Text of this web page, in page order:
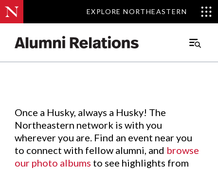
EXPLORE NORTHEASTERN
EXPLORE NORTHEASTERN
Main
Events.
Once a Husky, always a Husky! The
Northeastern network is with you
wherever you are. Find an event near you
to connect with fellow alumni, and browse
our photo albums to see highlights from